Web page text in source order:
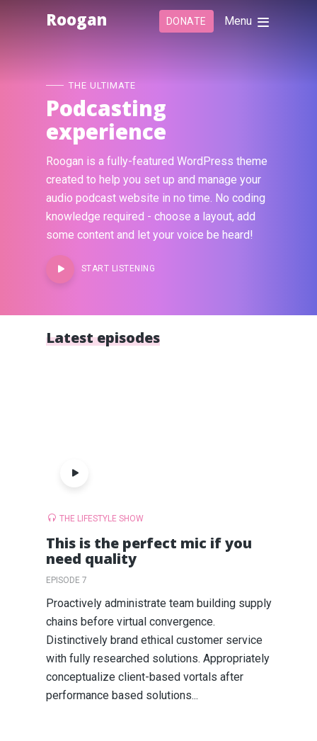
Roogan DONATE Menu
THE ULTIMATE
Podcasting
experience
Roogan is a fully-featured WordPress theme
created to help you set up and manage your
audio podcast website in no time. No coding
knowledge required - choose a layout, add
some content and let your voice be heard!
START LISTENING
Latest episodes
THE LIFESTYLE SHOW
This is the perfect mic if you
need quality
EPISODE 7
Proactively administrate team building supply
chains before virtual convergence.
Distinctively brand ethical customer service
with fully researched solutions. Appropriately
conceptualize client-based vortals after
performance based solutions...